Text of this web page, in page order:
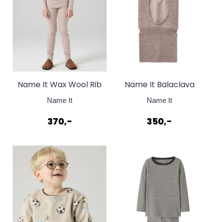
Name It Wax Wool Rib
Topp Shadow Grey
Name It
370,-
Name It Balaclava
Shadow Gray wool
Name It
350,-